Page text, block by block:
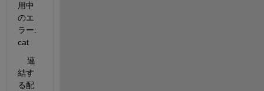
用中
のエ
ラー:
cat
    連
結す
る配